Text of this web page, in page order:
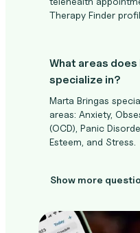
Therapy Finder
What areas does
specialize in?
Marta Bringas
areas: Anxiety,
(OCD), Panic
Esteem, and Stress.
Show more